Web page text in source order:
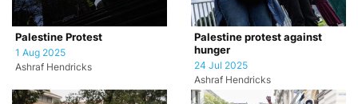
Palestine Protest
1 Aug 2025
Ashraf Hendricks
Palestine protest against
hunger
24 Jul 2025
Ashraf Hendricks